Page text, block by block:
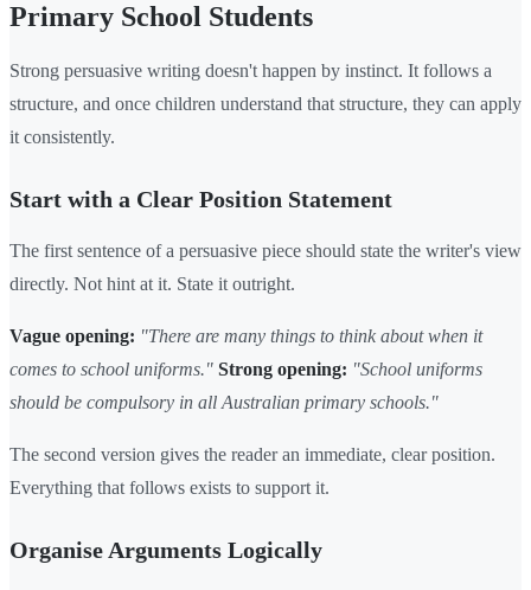
Primary School Students
Strong persuasive writing doesn't happen by instinct. It follows a
structure, and once children understand that structure, they can apply
it consistently.
Start with a Clear Position Statement
The first sentence of a persuasive piece should state the writer's view
directly. Not hint at it. State it outright.
Vague opening: "There are many things to think about when it
comes to school uniforms." Strong opening: "School uniforms
should be compulsory in all Australian primary schools."
The second version gives the reader an immediate, clear position.
Everything that follows exists to support it.
Organise Arguments Logically